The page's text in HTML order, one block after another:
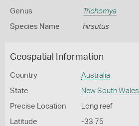
Genus Trichomya
Species Name hirsutus
Geospatial Information
Country Australia
State New South Wales
Precise Location Long reef
Latitude -33.75